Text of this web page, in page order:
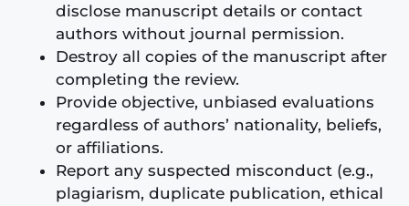
disclose manuscript details or contact
authors without journal permission.
Destroy all copies of the manuscript after
completing the review.
Provide objective, unbiased evaluations
regardless of authors’ nationality, beliefs,
or affiliations.
Report any suspected misconduct (e.g.,
plagiarism, duplicate publication, ethical